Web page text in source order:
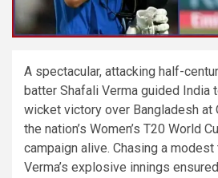
A spectacular, attacking half-
batter Shafali Verma guided India
wicket victory over Bangladesh at
the nation’s Women’s T20 World
campaign alive. Chasing a
Verma’s explosive innings